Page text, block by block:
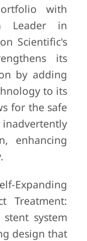
with
Leader in
Scientific's
its
by adding
to its
for the safe
enhancing
Expanding
Treatment:
system
design that